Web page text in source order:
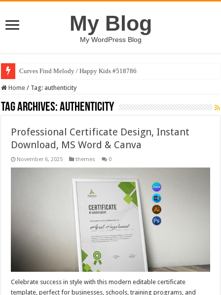
My Blog
My WordPress Blog
Curves Find Melody / Happy Kids #518786
Home / Tag: authenticity
Tag Archives:authenticity
Professional Certificate Design, Instant
Download, MS Word & Canva
November 6, 2025 themes 0
Celebrate success in style with this modern editable certificate
template, perfect for businesses, schools, training programs, and